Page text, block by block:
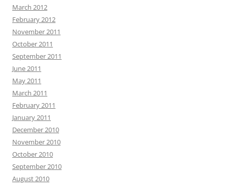
March 2012
February 2012
November 2011
October 2011
September 2011
June 2011
May 2011
March 2011
February 2011
January 2011
December 2010
November 2010
October 2010
September 2010
August 2010